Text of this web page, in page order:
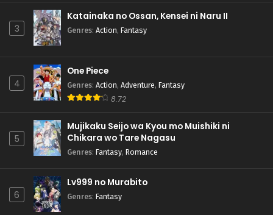
3
Katainaka no Ossan, Kensei ni Naru II
Genres: Action, Fantasy
4
One Piece
Genres: Action, Adventure, Fantasy
8.72
5
Mujikaku Seijo wa Kyou mo Muishiki ni
Chikara wo Tare Nagasu
Genres: Fantasy, Romance
6
Lv999 no Murabito
Genres: Fantasy